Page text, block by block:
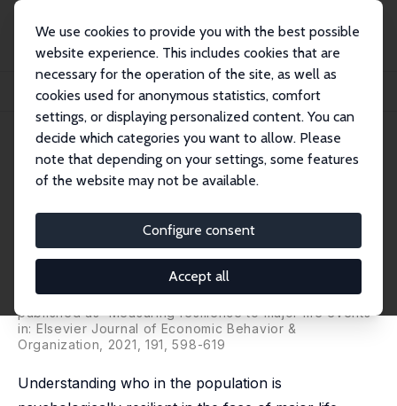
We use cookies to provide you with the best possible
website experience. This includes cookies that are
necessary for the operation of the site, as well as
cookies used for anonymous statistics, comfort
settings, or displaying personalized content. You can
decide which categories you want to allow. Please
note that depending on your settings, some features
of the website may not be available.
Configure consent
Accept all
Publikationen
IZA Discussion Papers
Psychological Resilience to Major Socioeconomic Life Events
IZA Discussion Paper No. 13063
March 2020
Psychological Resilience to
Major Socioeconomic Life
Events
Paul Frijters,David W. Johnston
A. Shields
published as 'Measuring resilience to major life events'
in: Elsevier Journal of Economic Behavior &
Organization, 2021, 191, 598-619
Understanding who in the population is